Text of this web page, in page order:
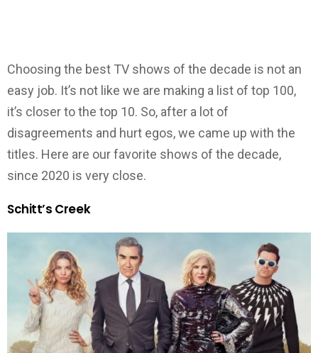
Choosing the best TV shows of the decade is not an
easy job. It’s not like we are making a list of top 100,
it’s closer to the top 10. So, after a lot of
disagreements and hurt egos, we came up with the
titles. Here are our favorite shows of the decade,
since 2020 is very close.
Schitt’s Creek